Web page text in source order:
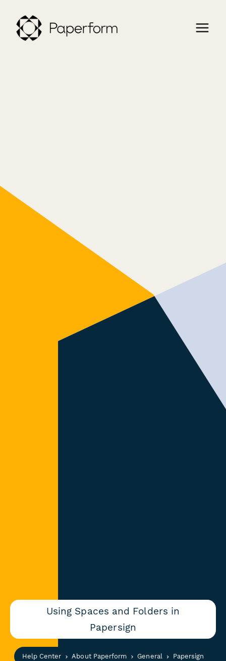
Using Spaces and Folders in
Papersign
Help Center About Paperform General Papersign